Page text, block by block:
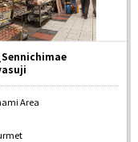
Area